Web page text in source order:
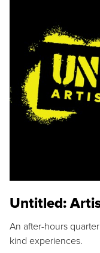
Untitled:
An after-hours
kind experiences.